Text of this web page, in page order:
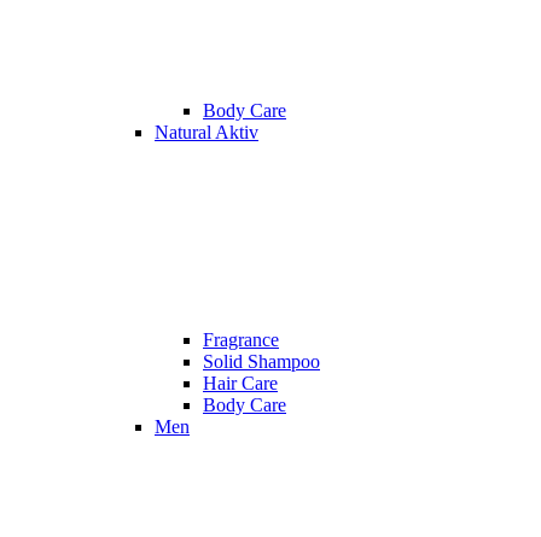
Body Care
Natural Aktiv
Fragrance
Solid Shampoo
Hair Care
Body Care
Men